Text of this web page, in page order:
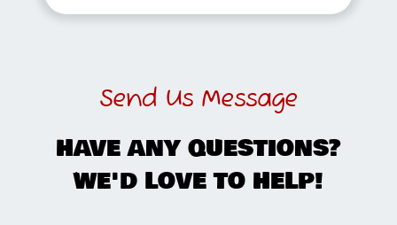
Send Us Message
HAVE ANY QUESTIONS?
WE'D LOVE TO HELP!